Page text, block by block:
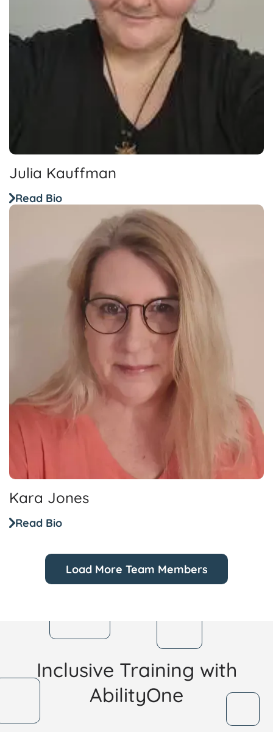
Julia Kauffman
Read Bio
Kara Jones
Read Bio
Load More Team Members
Inclusive Training with
AbilityOne